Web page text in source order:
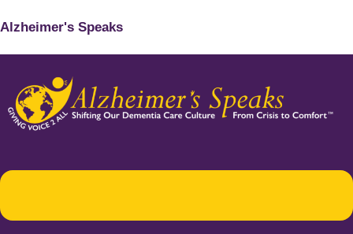
Alzheimer's Speaks